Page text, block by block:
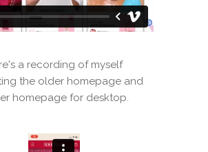
a recording of myself
the older homepage and
homepage for desktop.